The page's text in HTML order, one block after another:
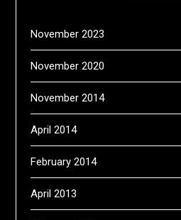
November 2023
November 2020
November 2014
April 2014
February 2014
April 2013